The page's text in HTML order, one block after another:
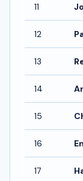
11
12
13
14
15
16
17